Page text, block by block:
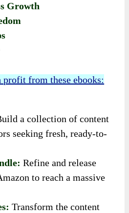
Growth
profit from these ebooks:
a collection of content
seeking fresh, ready-to-
Refine and release
to reach a massive
Transform the content